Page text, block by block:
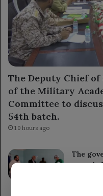
The Deputy Chief
of the Military
Committee to
54th batch.
10 hours ago
The
11